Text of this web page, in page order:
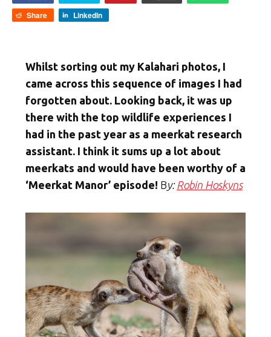
Share
LinkedIn
Whilst sorting out my Kalahari photos, I
came across this sequence of images I had
forgotten about. Looking back, it was up
there with the top wildlife experiences I
had in the past year as a meerkat research
assistant. I think it sums up a lot about
meerkats and would have been worthy of a
‘Meerkat Manor’ episode! By: Robin Hoskyns